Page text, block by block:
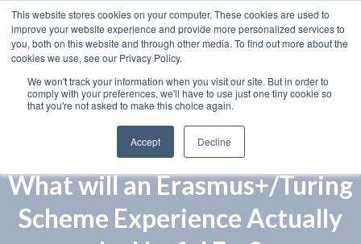
This website stores cookies on your computer. These cookies are used to
improve your website experience and provide more personalized services to
you, both on this website and through other media. To find out more about the
cookies we use, see our Privacy Policy.
We won't track your information when you visit our site. But in order to
comply with your preferences, we'll have to use just one tiny cookie so
that you're not asked to make this choice again.
Accept Decline
What will an Erasmus+/Turing
Scheme Experience Actually